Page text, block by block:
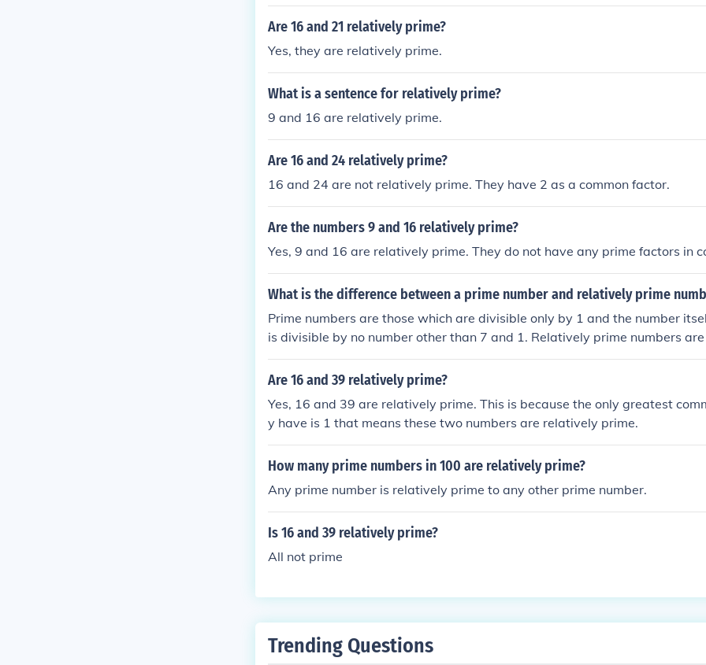
Are 16 and 21 relatively prime?
Yes, they are relatively prime.
What is a sentence for relatively prime?
9 and 16 are relatively prime.
Are 16 and 24 relatively prime?
16 and 24 are not relatively prime. They have 2 as a common factor.
Are the numbers 9 and 16 relatively prime?
Yes, 9 and 16 are relatively prime. They do not have any prime factors in
What is the difference between a prime number and relatively prime
Prime numbers are those which are divisible only by 1 and the number
is divisible by no number other than 7 and 1. Relatively prime numbers are
numbers which have no common divisor other than one. Example: (15,16)
3,5,15 Factors of 16:1,4,16 Common factor of 15 &amp; 16 is 1, hence 15
Are 16 and 39 relatively prime?
Yes, 16 and 39 are relatively prime. This is because the only greatest
y have is 1 that means these two numbers are relatively prime.
How many prime numbers in 100 are relatively prime?
Any prime number is relatively prime to any other prime number.
Is 16 and 39 relatively prime?
All not prime
Trending Questions